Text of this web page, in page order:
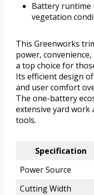
Battery runtime
vegetation
This Greenworks
power,
a top choice for
Its efficient design
and user comfort
The one-battery
extensive yard work
tools.
Specification
Power Source
Cutting Width